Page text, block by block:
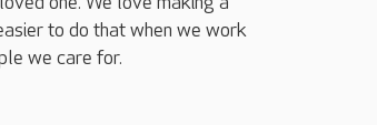
to do that when we work
we care for.